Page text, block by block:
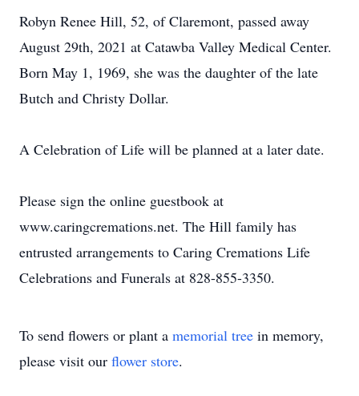
Robyn Renee Hill, 52, of Claremont, passed away
August 29th, 2021 at Catawba Valley Medical Center.
Born May 1, 1969, she was the daughter of the late
Butch and Christy Dollar.
A Celebration of Life will be planned at a later date.
Please sign the online guestbook at
www.caringcremations.net. The Hill family has
entrusted arrangements to Caring Cremations Life
Celebrations and Funerals at 828-855-3350.
To send flowers or plant a memorial tree in memory,
please visit our flower store.